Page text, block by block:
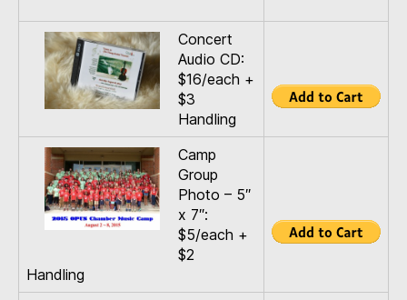
Concert
Audio CD:
$16/each +
$3
Handling
Camp
Group
Photo – 5″
x 7″:
$5/each +
$2
Handling